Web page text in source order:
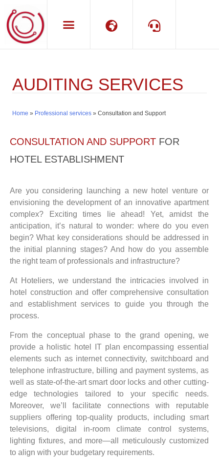
AUDITING SERVICES
Home » Professional services » Consultation and Support
CONSULTATION AND SUPPORT FOR
HOTEL ESTABLISHMENT
Are you considering launching a new hotel venture or
envisioning the development of an innovative apartment
complex? Exciting times lie ahead! Yet, amidst the
anticipation, it’s natural to wonder: where do you even
begin? What key considerations should be addressed in
the initial planning stages? And how do you assemble
the right team of professionals and infrastructure?
At Hoteliers, we understand the intricacies involved in
hotel construction and offer comprehensive consultation
and establishment services to guide you through the
process.
From the conceptual phase to the grand opening, we
provide a holistic hotel IT plan encompassing essential
elements such as internet connectivity, switchboard and
telephone infrastructure, billing and payment systems, as
well as state-of-the-art smart door locks and other cutting-
edge technologies tailored to your specific needs.
Moreover, we’ll facilitate connections with reputable
suppliers offering top-quality products, including smart
televisions, digital in-room climate control systems,
lighting fixtures, and more—all meticulously customized
to align with your budgetary requirements.